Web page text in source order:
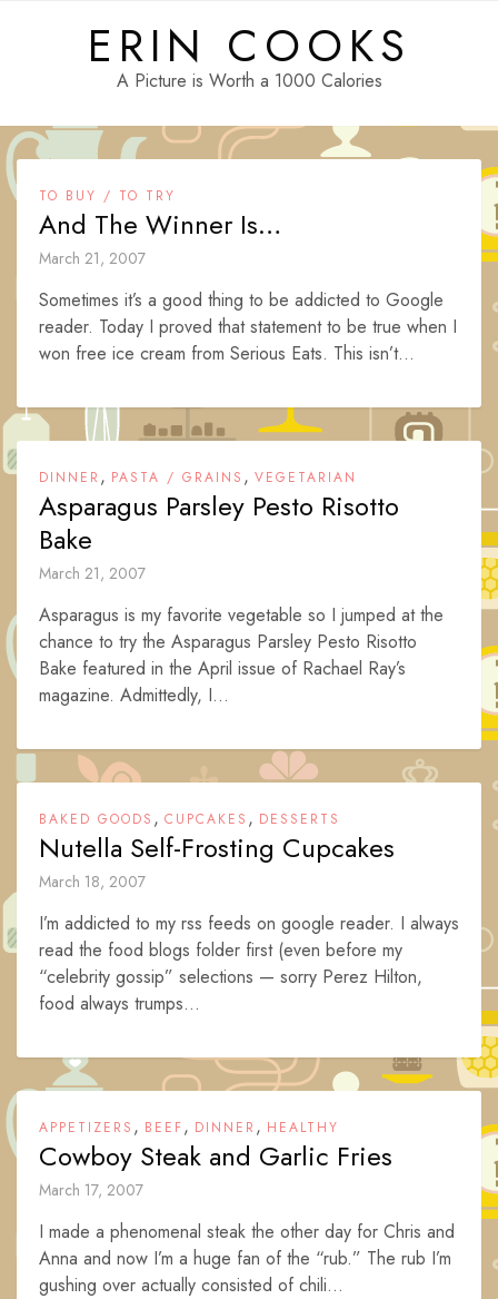
ERIN COOKS
A Picture is Worth a 1000 Calories
TO BUY / TO TRY
And The Winner Is…
March 21, 2007
Sometimes it’s a good thing to be addicted to Google
reader. Today I proved that statement to be true when I
won free ice cream from Serious Eats. This isn’t...
DINNER , PASTA / GRAINS , VEGETARIAN
Asparagus Parsley Pesto Risotto
Bake
March 21, 2007
Asparagus is my favorite vegetable so I jumped at the
chance to try the Asparagus Parsley Pesto Risotto
Bake featured in the April issue of Rachael Ray’s
magazine. Admittedly, I...
BAKED GOODS , CUPCAKES , DESSERTS
Nutella Self-Frosting Cupcakes
March 18, 2007
I’m addicted to my rss feeds on google reader. I always
read the food blogs folder first (even before my
“celebrity gossip” selections — sorry Perez Hilton,
food always trumps...
APPETIZERS , BEEF, DINNER , HEALTHY
Cowboy Steak and Garlic Fries
March 17, 2007
I made a phenomenal steak the other day for Chris and
Anna and now I’m a huge fan of the “rub.” The rub I’m
gushing over actually consisted of chili...